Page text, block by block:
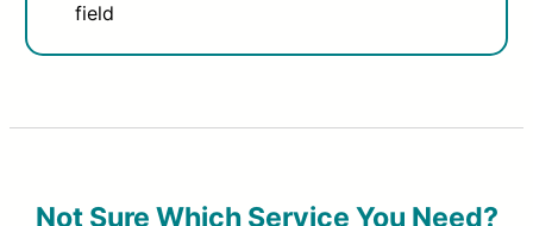
field
Not Sure Which Service You Need?